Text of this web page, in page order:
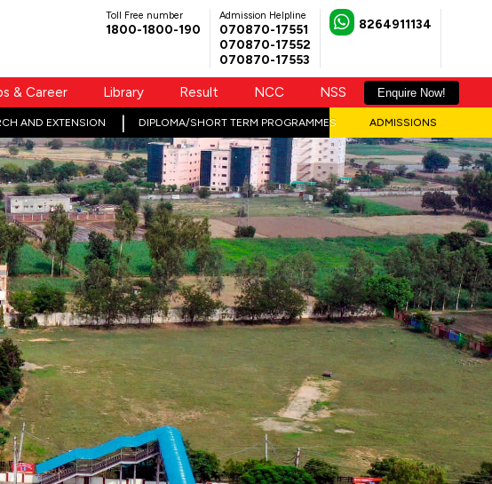
Toll Free number
1800-1800-190
Admission Helpline
070870-17551
070870-17552
070870-17553
8264911134
& Career Library Result NCC NSS Enquire Now!
AND EXTENSION DIPLOMA/SHORT TERM PROGRAMMES ADMISSIONS